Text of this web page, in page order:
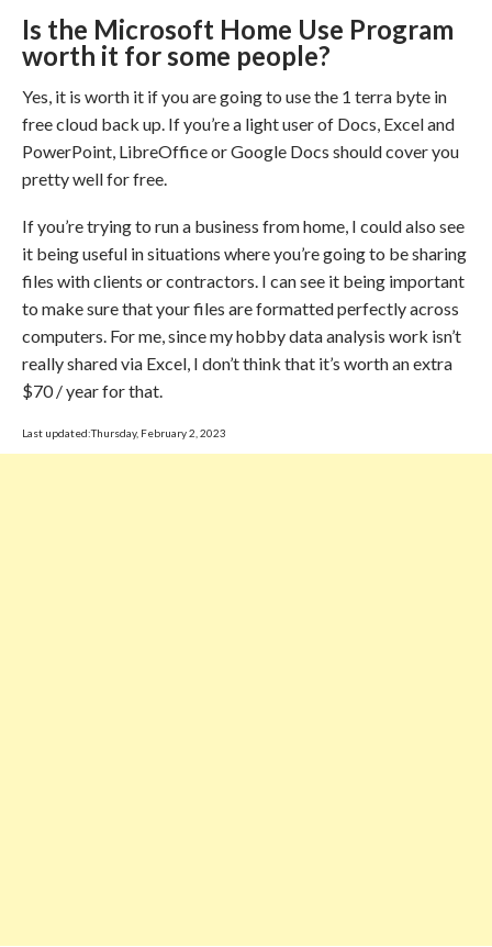
Is the Microsoft Home Use Program
worth it for some people?
Yes, it is worth it if you are going to use the 1 terra byte in
free cloud back up. If you’re a light user of Docs, Excel and
PowerPoint, LibreOffice or Google Docs should cover you
pretty well for free.
If you’re trying to run a business from home, I could also see
it being useful in situations where you’re going to be sharing
files with clients or contractors. I can see it being important
to make sure that your files are formatted perfectly across
computers. For me, since my hobby data analysis work isn’t
really shared via Excel, I don’t think that it’s worth an extra
$70 / year for that.
Last updated:Thursday, February 2, 2023